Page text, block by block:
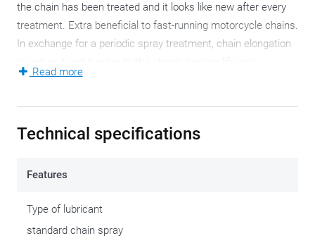
the chain has been treated and it looks like new after every
treatment. Extra beneficial to fast-running motorcycle chains.
In exchange for a periodic spray treatment, chain elongation
efficiency.
performs best without diluting or mixing it. This spray is
as well as cold, heat and spray-water-resistance. Excellent
Leave the chain spray to settle for about fifteen minutes so
the solvent can evaporate. This way, the lubricant can attain
Read more
Technical specifications
Features
Type of lubricant
standard chain spray